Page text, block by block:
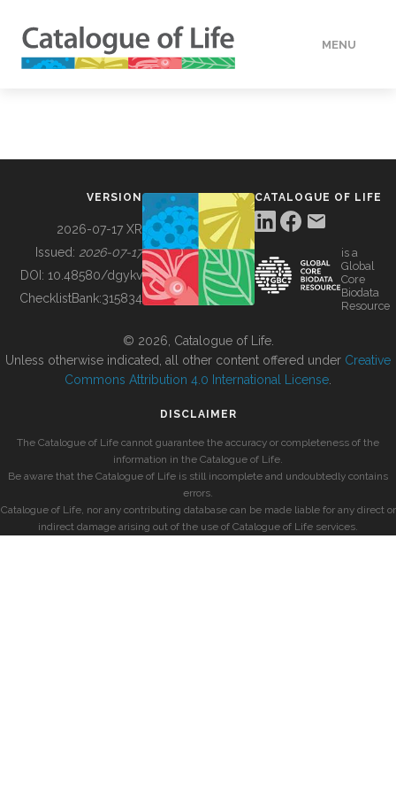
MENU
BUILDING COL
VERSION
2026-07-17 XR
Issued: 2026-07-17
DOI: 10.48580/dgykv
ChecklistBank:315834
CATALOGUE OF LIFE
is a
Global
Core
Biodata
Resource
© 2026, Catalogue of Life.
Unless otherwise indicated, all other content offered under Creative
Commons Attribution 4.0 International License
DISCLAIMER
The Catalogue of Life cannot guarantee the accuracy or completeness of the
information in the Catalogue of Life.
Be aware that the Catalogue of Life is still incomplete and undoubtedly contains
errors.
Catalogue of Life, nor any contributing database can be made liable for any direct or
indirect damage arising out of the use of Catalogue of Life services.